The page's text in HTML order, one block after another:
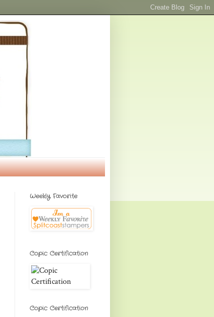
Weekly Favorite
Copic Certification
Copic Certification